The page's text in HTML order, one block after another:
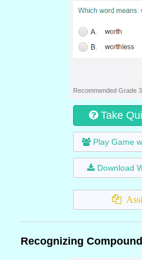
Recommended Grade 3
Take
Play Game
Download
Recognizing